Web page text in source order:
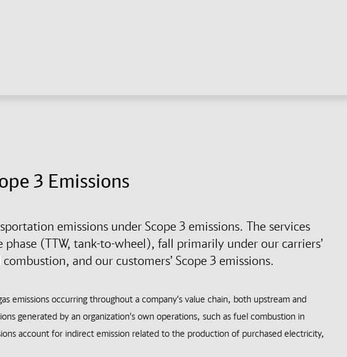
3 Emissions
emissions under Scope 3 emissions. The services
(TTW, tank-to-wheel), fall primarily under our carriers’
and our customers’ Scope 3 emissions.
emissions occurring throughout a company's value chain, both upstream and
generated by an organization's own operations, such as fuel combustion in
account for indirect emission related to the production of purchased electricity,